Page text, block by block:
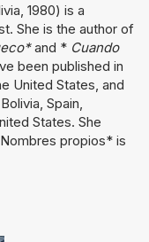
1980) is a
She is the author of
and * Cuando
been published in
United States, and
Spain,
States. She
propios* is